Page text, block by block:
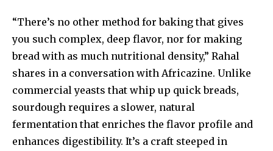
“There’s no other method for baking that gives
you such complex, deep flavor, nor for making
bread with as much nutritional density,” Rahal
shares in a conversation with Africazine. Unlike
commercial yeasts that whip up quick breads,
sourdough requires a slower, natural
fermentation that enriches the flavor profile and
enhances digestibility. It’s a craft steeped in